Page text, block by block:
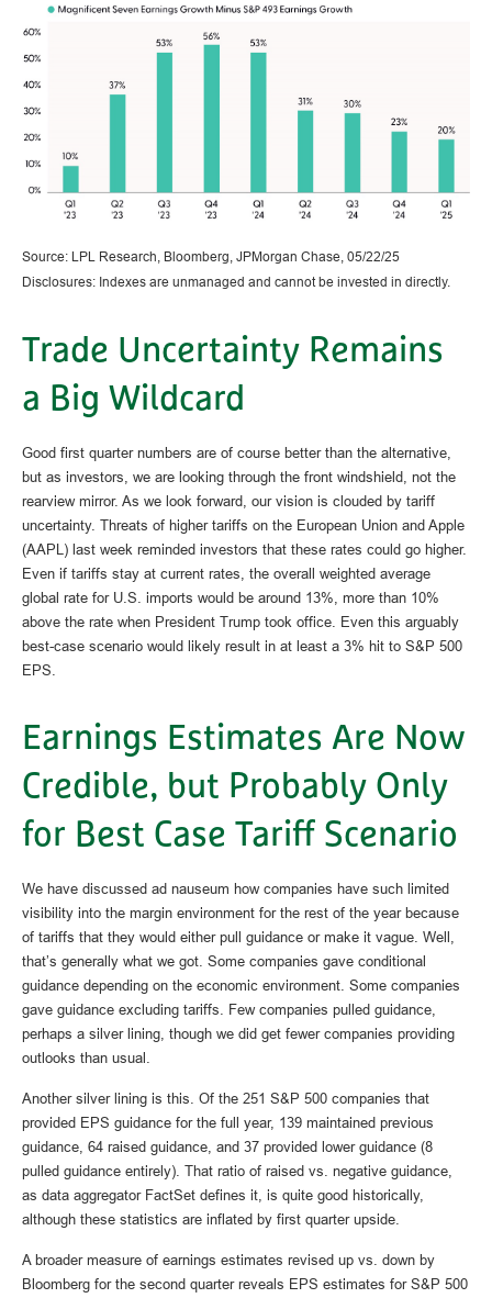
Source: LPL Research, Bloomberg, JPMorgan Chase, 05/22/25
Disclosures: Indexes are unmanaged and cannot be invested in directly.
Trade Uncertainty Remains
a Big Wildcard
Good first quarter numbers are of course better than the alternative,
but as investors, we are looking through the front windshield, not the
rearview mirror. As we look forward, our vision is clouded by tariff
uncertainty. Threats of higher tariffs on the European Union and Apple
(AAPL) last week reminded investors that these rates could go higher.
Even if tariffs stay at current rates, the overall weighted average
global rate for U.S. imports would be around 13%, more than 10%
above the rate when President Trump took office. Even this arguably
best-case scenario would likely result in at least a 3% hit to S&P 500
EPS.
Earnings Estimates Are Now
Credible, but Probably Only
for Best Case Tariff Scenario
We have discussed ad nauseum how companies have such limited
visibility into the margin environment for the rest of the year because
of tariffs that they would either pull guidance or make it vague. Well,
that’s generally what we got. Some companies gave conditional
guidance depending on the economic environment. Some companies
gave guidance excluding tariffs. Few companies pulled guidance,
perhaps a silver lining, though we did get fewer companies providing
outlooks than usual.
Another silver lining is this. Of the 251 S&P 500 companies that
provided EPS guidance for the full year, 139 maintained previous
guidance, 64 raised guidance, and 37 provided lower guidance (8
pulled guidance entirely). That ratio of raised vs. negative guidance,
as data aggregator FactSet defines it, is quite good historically,
although these statistics are inflated by first quarter upside.
A broader measure of earnings estimates revised up vs. down by
Bloomberg for the second quarter reveals EPS estimates for S&P 500